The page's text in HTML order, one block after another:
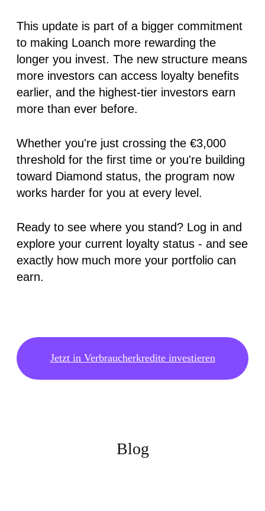
This update is part of a bigger commitment
to making Loanch more rewarding the
longer you invest. The new structure means
more investors can access loyalty benefits
earlier, and the highest-tier investors earn
more than ever before.
Whether you're just crossing the €3,000
threshold for the first time or you're building
toward Diamond status, the program now
works harder for you at every level.
Ready to see where you stand? Log in and
explore your current loyalty status - and see
exactly how much more your portfolio can
earn.
Jetzt in Verbraucherkredite investieren
Blog